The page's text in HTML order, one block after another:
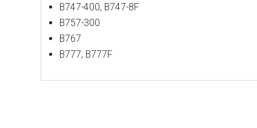
B747-400, B747-8F
B757-300
B767
B777, B777F